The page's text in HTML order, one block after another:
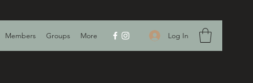
Members Groups More Log In